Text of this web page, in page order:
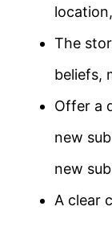
The
beliefs,
Offer a
new
new
A clear